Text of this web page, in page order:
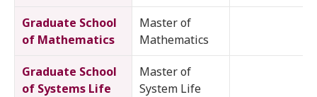
Graduate School
of Mathematics
Master of
Mathematics
Graduate School
of Systems Life
Master of
System Life